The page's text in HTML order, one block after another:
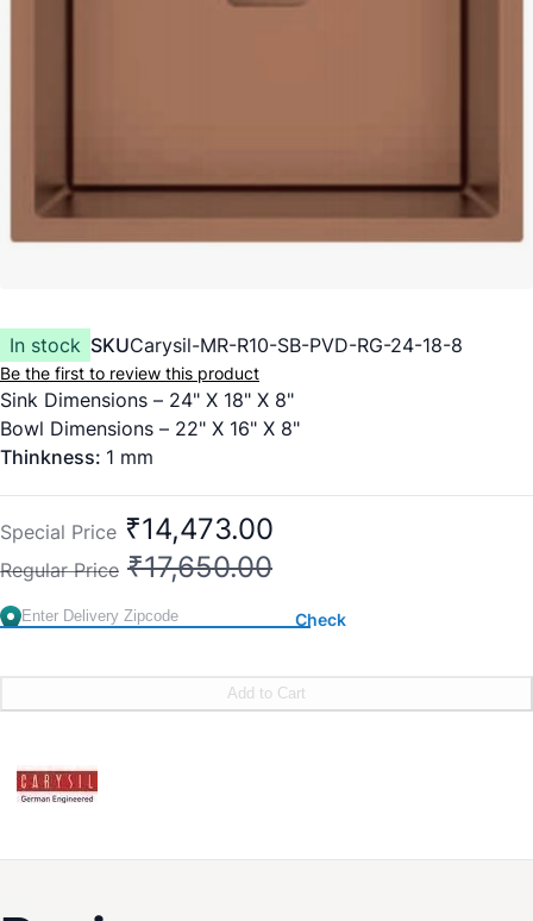
In stock SKUCarysil-MR-R10-SB-PVD-RG-24-18-8
Be the first to review this product
Sink Dimensions – 24" X 18" X 8"
Bowl Dimensions – 22" X 16" X 8"
Thinkness: 1 mm
Special Price ₹14,473.00
Regular Price ₹17,650.00
Check
Add to Cart